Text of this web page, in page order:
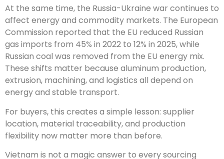
At the same time, the Russia-Ukraine war continues to
affect energy and commodity markets. The European
Commission reported that the EU reduced Russian
gas imports from 45% in 2022 to 12% in 2025, while
Russian coal was removed from the EU energy mix.
These shifts matter because aluminum production,
extrusion, machining, and logistics all depend on
energy and stable transport.
For buyers, this creates a simple lesson: supplier
location, material traceability, and production
flexibility now matter more than before.
Vietnam is not a magic answer to every sourcing